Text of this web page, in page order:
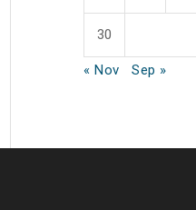
30
« Nov Sep »